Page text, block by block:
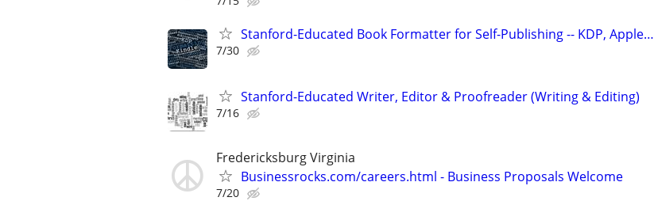
Stanford-Educated Book Formatter for Self-Publishing -- KDP, Apple…
7/30
Stanford-Educated Writer, Editor & Proofreader (Writing & Editing)
7/16
Fredericksburg Virginia
Businessrocks.com/careers.html - Business Proposals Welcome
7/20